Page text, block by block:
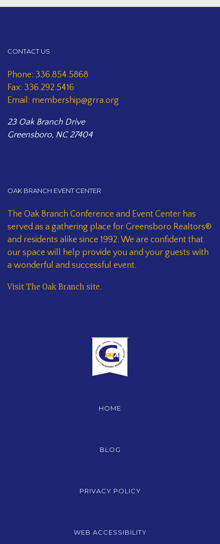
CONTACT US
Phone: 336.854.5868
Fax: 336.292.5416
Email: membership@grra.org
23 Oak Branch Drive
Greensboro, NC 27404
OAK BRANCH EVENT CENTER
The Oak Branch Conference and Event Center has
served as a gathering place for Greensboro Realtors®
and residents alike since 1992. We are confident that
our space will help provide you and your guests with
a wonderful and successful event.
Visit The Oak Branch site.
HOME
BLOG
PRIVACY POLICY
WEB ACCESSIBILITY